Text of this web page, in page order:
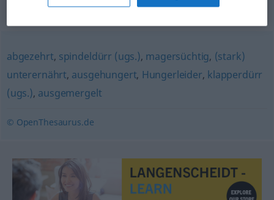
abgezehrt, spindeldürr (ugs.), magersüchtig, (stark)
unterernährt, ausgehungert, Hungerleider, klapperdürr
(ugs.), ausgemergelt
© OpenThesaurus.de